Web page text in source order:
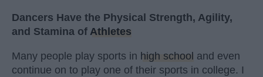
Dancers Have the Physical Strength, Agility,
and Stamina of Athletes
Many people play sports in high school and even
continue on to play one of their sports in college. I